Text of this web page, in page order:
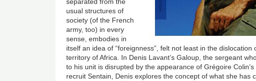
usual structures of
society (of the French
army, too) in every
sense, embodies in
itself an idea of “foreignness”, felt not least in the dislocation
territory of Africa. In Denis Lavant’s Galoup, the sergeant
to his unit is disrupted by the appearance of Grégoire
recruit Sentain, Denis explores the concept of what she has